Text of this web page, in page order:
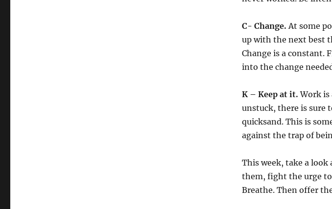
C- Change. At some
up with the next best
Change is a constant.
into the change
K – Keep at it. Work is
unstuck, there is sure
quicksand. This is
against the trap of
This week, take a look
them, fight the urge to
Breathe. Then offer